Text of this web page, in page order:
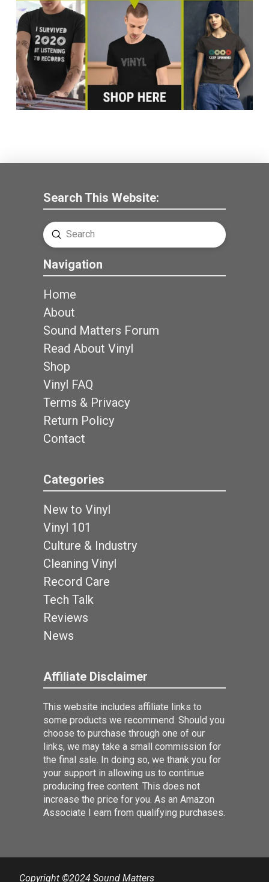
Search This Website:
Search
Submit
Navigation
Home
About
Sound Matters Forum
Read About Vinyl
Shop
Vinyl FAQ
Terms & Privacy
Return Policy
Contact
Categories
New to Vinyl
Vinyl 101
Culture & Industry
Cleaning Vinyl
Record Care
Tech Talk
Reviews
News
Affiliate Disclaimer
This website includes affiliate links to
some products we recommend. Should you
choose to purchase through one of our
links, we may take a small commission for
the final sale. In doing so, we thank you for
your support in allowing us to continue
producing free content. This does not
increase the price for you. As an Amazon
Associate I earn from qualifying purchases.
Copyright ©2024 Sound Matters